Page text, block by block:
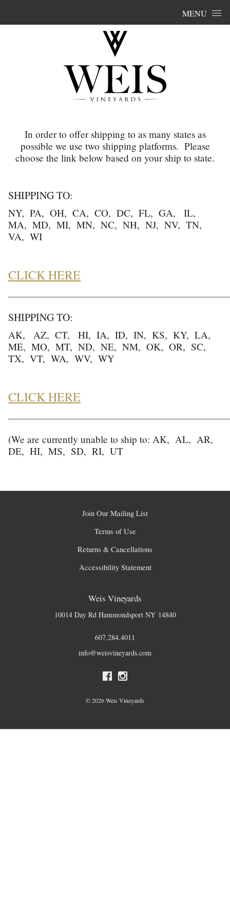
MENU
In order to offer shipping to as many states as
possible we use two shipping platforms. Please
choose the link below based on your ship to state.
SHIPPING TO:
NY, PA, OH, CA, CO, DC, FL, GA, IL,
MA, MD, MI, MN, NC, NH, NJ, NV, TN,
VA, WI
CLICK HERE
SHIPPING TO:
AK, AZ, CT, HI, IA, ID, IN, KS, KY, LA,
ME, MO, MT, ND, NE, NM, OK, OR, SC,
TX, VT, WA, WV, WY
CLICK HERE
(We are currently unable to ship to: AK, AL, AR,
DE, HI, MS, SD, RI, UT
Join Our Mailing List
Terms of Use
Returns & Cancellations
Accessibility Statement
Weis Vineyards
10014 Day Rd Hammondsport NY 14840
607.284.4011
info@weisvineyards.com
© 2026 Weis Vineyards